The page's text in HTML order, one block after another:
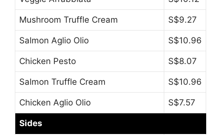
Mushroom Truffle Cream S$9.27
Salmon Aglio Olio S$10.96
Chicken Pesto S$8.07
Salmon Truffle Cream S$10.96
Chicken Aglio Olio S$7.57
Sides